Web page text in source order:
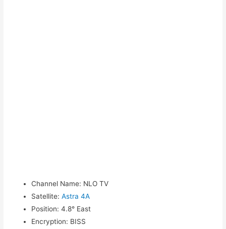
Channel Name: NLO TV
Satellite: Astra 4A
Position: 4.8° East
Encryption: BISS